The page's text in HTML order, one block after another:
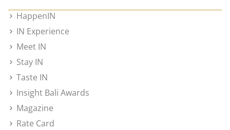
HappenIN
IN Experience
Meet IN
Stay IN
Taste IN
Insight Bali Awards
Magazine
Rate Card